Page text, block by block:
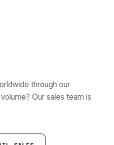
through our
Our sales team is